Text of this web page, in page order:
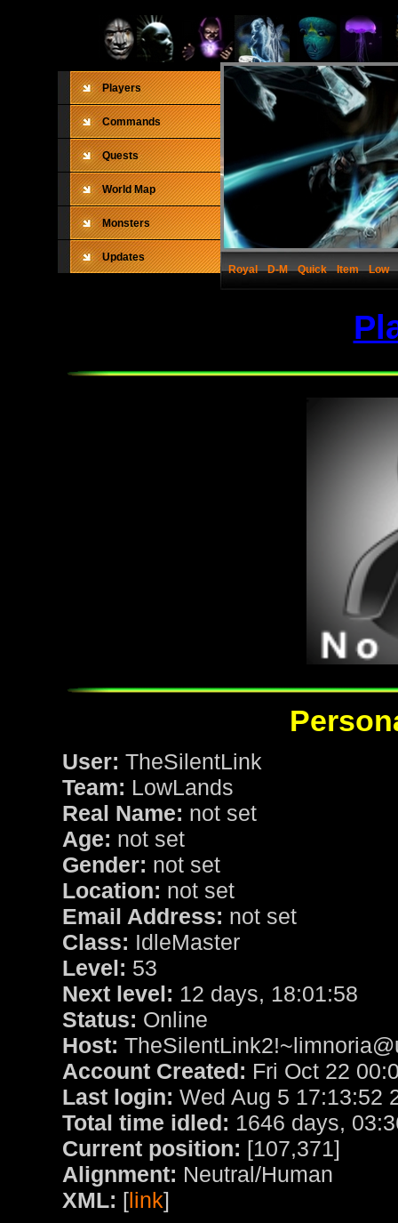
Players
Commands
Quests
World Map
Monsters
Updates
Royal
D-M Quick Item Low
User: TheSilentLink
Team: LowLands
Real Name: not set
Age: not set
Gender: not set
Location: not set
Email Address: not set
Class: IdleMaster
Level: 53
Next level: 12 days, 18:01:58
Status: Online
Host:
Account Created: Fri Oct 22
Last login: Wed Aug 5 17:13:52
Total time idled: 1646 days,
Current position: [107,371]
Alignment: Neutral/Human
XML: [link]